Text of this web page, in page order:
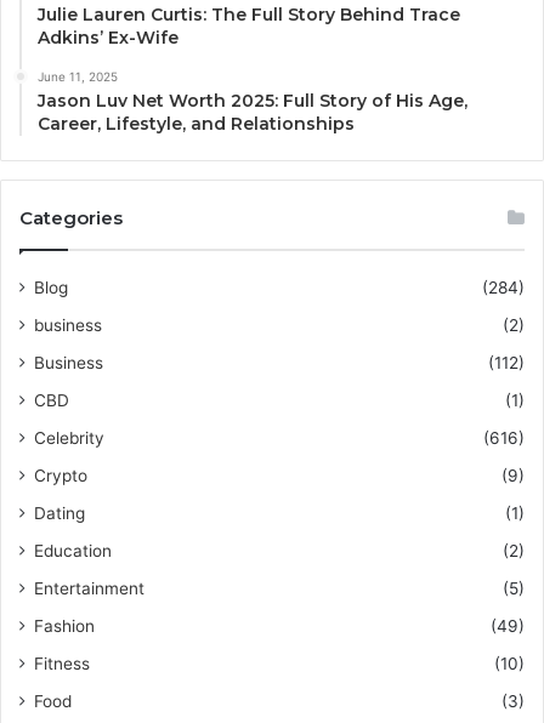
Julie Lauren Curtis: The Full Story Behind Trace
Adkins’ Ex-Wife
June 11, 2025
Jason Luv Net Worth 2025: Full Story of His Age,
Career, Lifestyle, and Relationships
Categories
Blog
(284)
business
(2)
Business
(112)
CBD
(1)
Celebrity
(616)
Crypto
(9)
Dating
(1)
Education
(2)
Entertainment
(5)
Fashion
(49)
Fitness
(10)
Food
(3)